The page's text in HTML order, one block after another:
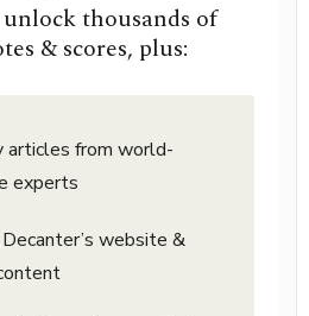
thousands of
& scores, plus:
articles from world-
experts
website &